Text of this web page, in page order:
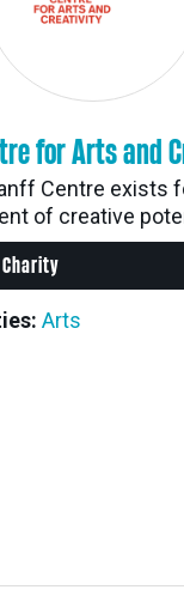
for Arts and
Centre exists
of creative
Charity
Arts